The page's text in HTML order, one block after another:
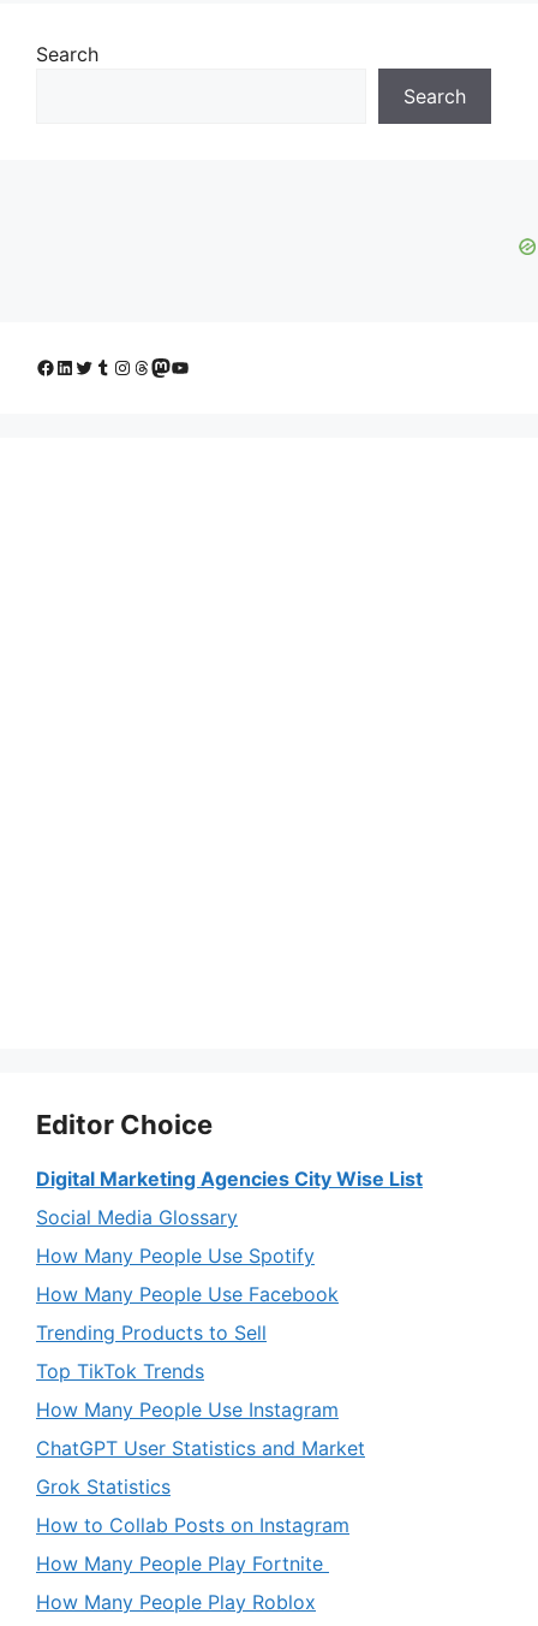
Search
Search
Facebook
LinkedIn
Twitter
Tumblr
Instagram
Threads
Mastodon
YouTube
Editor Choice
Digital Marketing Agencies City Wise List
Social Media Glossary
How Many People Use Spotify
How Many People Use Facebook
Trending Products to Sell
Top TikTok Trends
How Many People Use Instagram
ChatGPT User Statistics and Market
Grok Statistics
How to Collab Posts on Instagram
How Many People Play Fortnite
How Many People Play Roblox